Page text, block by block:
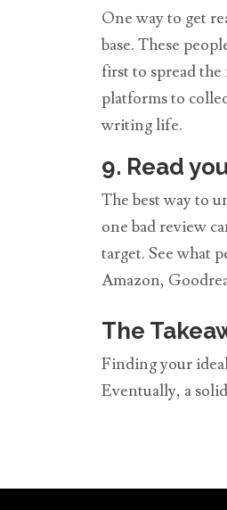
One way to get
base. These
first to spread
platforms to
writing life.
9. Read
The best way to
one bad review
target. See what
Amazon,
The
Finding your
Eventually, a